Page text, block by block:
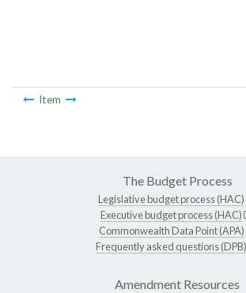
Item
The Budget Process
Legislative budget process (HAC)
Executive budget process (HAC)
Commonwealth Data Point (APA)
Frequently asked questions (DPB)
Amendment Resources